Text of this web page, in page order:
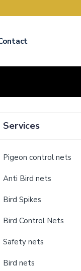
Services
Pigeon control nets
Anti Bird nets
Bird Spikes
Bird Control Nets
Safety nets
Bird nets